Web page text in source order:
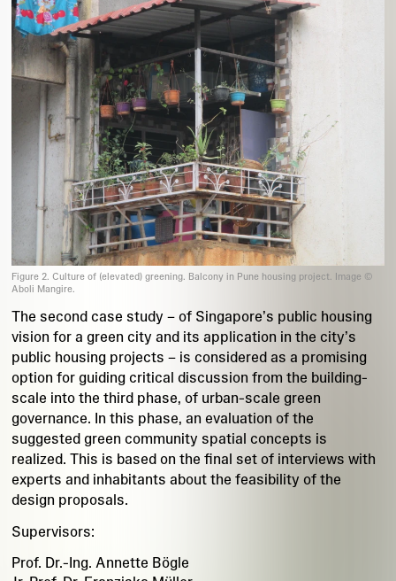
Figure 2. Culture of (elevated) greening. Balcony in Pune housing project. Image ©
Aboli Mangire.
The second case study – of Singapore’s public housing
vision for a green city and its application in the city’s
public housing projects – is considered as a promising
option for guiding critical discussion from the building-
scale into the third phase, of urban-scale green
governance. In this phase, an evaluation of the
suggested green community spatial concepts is
realized. This is based on the final set of interviews with
experts and inhabitants about the feasibility of the
design proposals.
Supervisors:
Prof. Dr.-Ing. Annette Bögle